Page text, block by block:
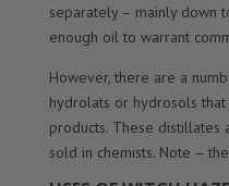
separately – mainly down
enough oil to warrant
However, there are a
hydrolats or hydrosols
products. These
sold in chemists. Note –